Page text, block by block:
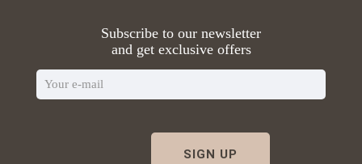
Subscribe to our newsletter
and get exclusive offers